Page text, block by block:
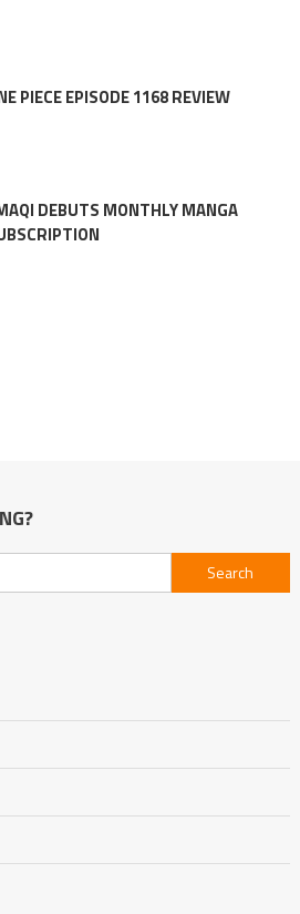
PIECE EPISODE 1168 REVIEW
DEBUTS MONTHLY MANGA
Search
for: